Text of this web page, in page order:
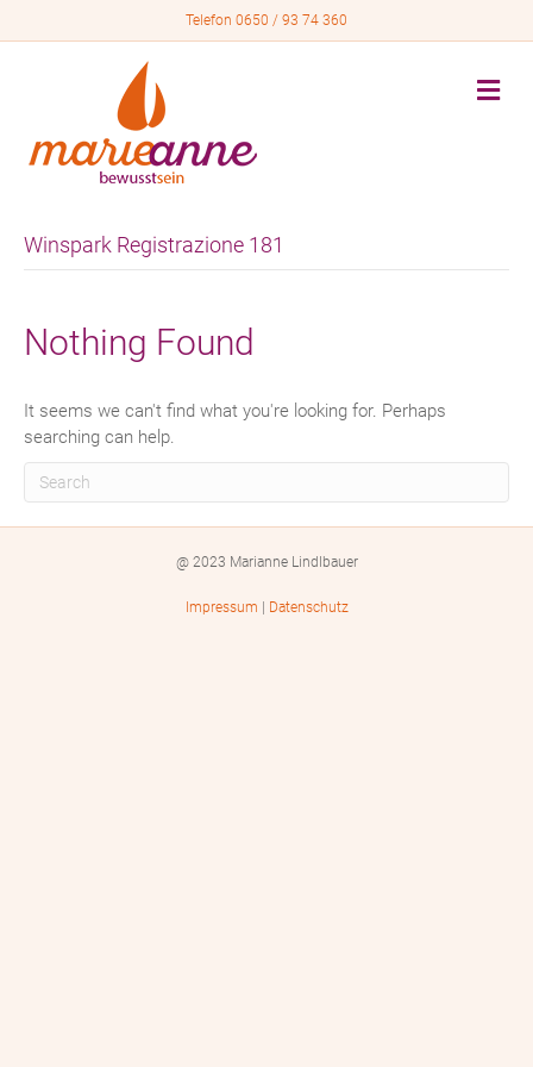
Telefon 0650 / 93 74 360
M
e
Winspark Registrazione 181
Nothing Found
It seems we can't find what you're looking for. Perhaps
searching can help.
@ 2023 Marianne Lindlbauer
Impressum Datenschutz